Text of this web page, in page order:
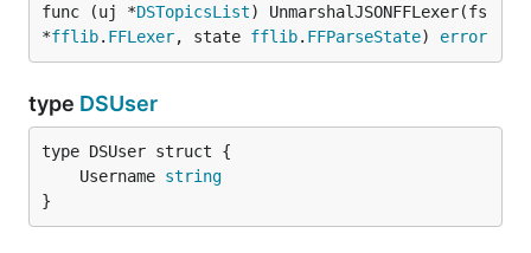
func (uj *DSTopicsList) UnmarshalJSONFFLexer(fs
*fflib. FFLexer, state fflib. FFParseState) error
type DSUser
	Username
string
}